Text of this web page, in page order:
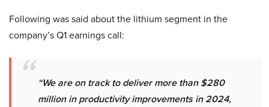
Following was said about the lithium segment in the
company’s Q1 earnings call:
“We are on track to deliver more than $280
million in productivity improvements in 2024,